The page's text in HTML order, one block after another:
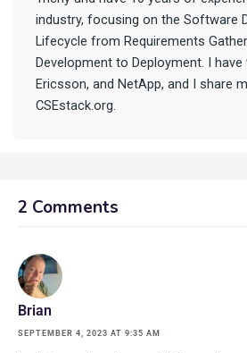
industry, focusing on the Software
Lifecycle from Requirements
Development to Deployment. I have
Ericsson, and NetApp, and I share
CSEstack.org.
2 Comments
Brian
SEPTEMBER 4, 2023 AT 9:35 AM